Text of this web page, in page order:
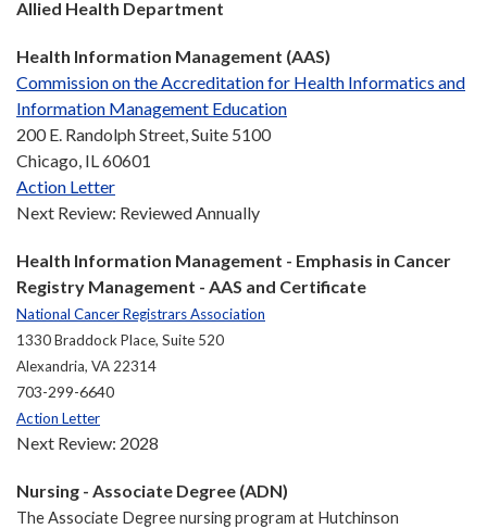
Allied Health Department
Health Information Management (AAS)
Commission on the Accreditation for Health Informatics and
Information Management Education
200 E. Randolph Street, Suite 5100
Chicago, IL 60601
Action Letter
Next Review: Reviewed Annually
Health Information Management - Emphasis in Cancer
Registry Management - AAS and Certificate
National Cancer Registrars Association
1330 Braddock Place, Suite 520
Alexandria, VA 22314
703-299-6640
Action Letter
Next Review: 2028
Nursing - Associate Degree (ADN)
The Associate Degree nursing program at Hutchinson